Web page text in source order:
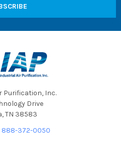
Purification, Inc.
Drive
TN 38583
888-372-0050